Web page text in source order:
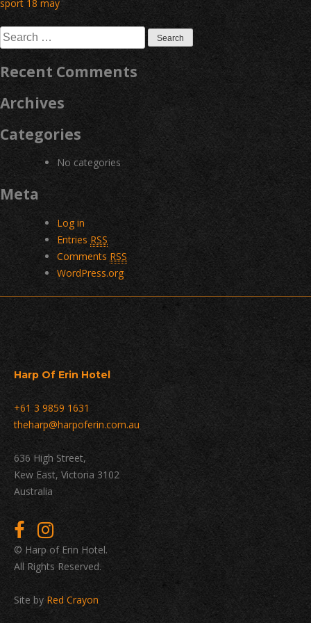
navigation
sport 18 may
Search
for:
Recent Comments
Archives
Categories
No categories
Meta
Log in
Entries RSS
Comments RSS
WordPress.org
Harp Of Erin Hotel
+61 3 9859 1631
theharp@harpoferin.com.au
636 High Street,
Kew East, Victoria 3102
Australia
© Harp of Erin Hotel.
All Rights Reserved.
Site by Red Crayon